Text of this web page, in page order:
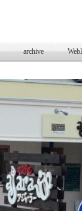
archive